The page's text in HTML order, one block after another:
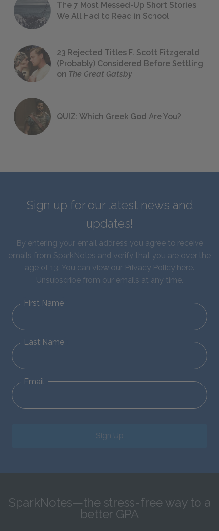
The 7 Most Messed-Up Short Stories
We All Had to Read in School
23 Rejected Titles F. Scott Fitzgerald
(Probably) Considered Before Settling
on The Great Gatsby
QUIZ: Which Greek God Are You?
Sign up for our latest news and
updates!
By entering your email address you agree to receive
emails from SparkNotes and verify that you are over the
age of 13. You can view our Privacy Policy here.
Unsubscribe from our emails at any time.
First Name
Last Name
Email
Sign Up
SparkNotes—the stress-free way to a
better GPA